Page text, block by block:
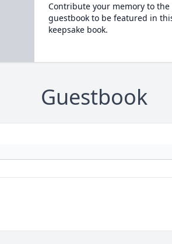
Contribute your memory to
guestbook to be featured in
keepsake book.
Guestbook